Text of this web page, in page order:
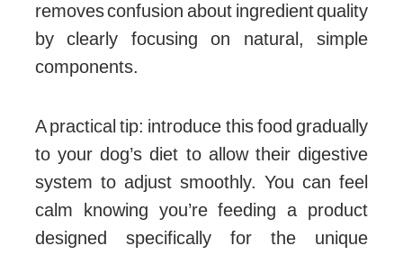
removes confusion about ingredient quality
by clearly focusing on natural, simple
components.
A practical tip: introduce this food gradually
to your dog’s diet to allow their digestive
system to adjust smoothly. You can feel
calm knowing you’re feeding a product
designed specifically for the unique